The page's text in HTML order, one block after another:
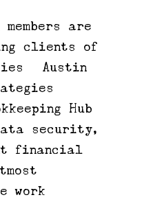
are
clients of
| Austin
|
Hub
security,
financial
work